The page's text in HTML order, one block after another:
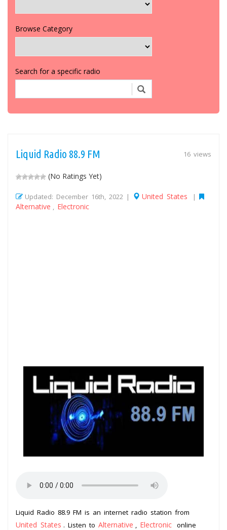
Browse Category
Search for a specific radio
16 views
Liquid Radio 88.9 FM
(No Ratings Yet)
Updated: December 16th, 2022 | United States |
Alternative Electronic
Liquid Radio 88.9 FM is an internet radio station from
United States . Listen to Alternative Electronic online